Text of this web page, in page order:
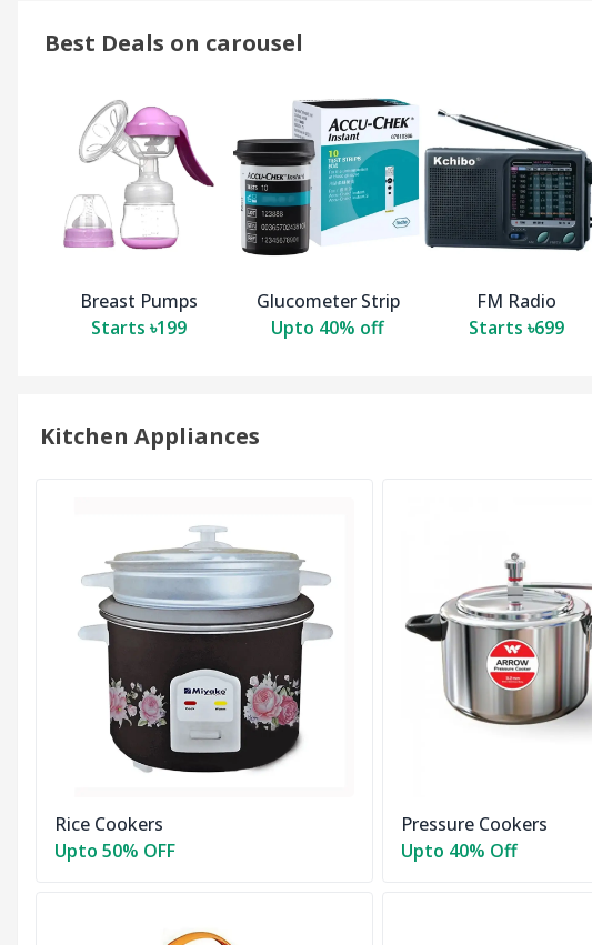
Best Deals on carousel
Breast Pumps
Starts ৳199
Glucometer Strip
Upto 40% off
FM Radio
Starts ৳699
Kitchen Appliances
Rice Cookers
Upto 50% OFF
Pressure Cookers
Upto 40% Off